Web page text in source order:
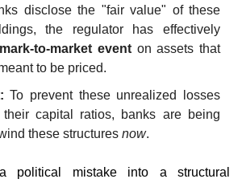
disclose the "fair value" of these
the regulator has effectively
mark-to-market event on assets that
to be priced.
To prevent these unrealized losses
capital ratios, banks are being
these structures now.
political mistake into a structural